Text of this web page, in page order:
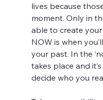
lives because
moment. Only in
able to create
NOW is when
your past. In the
takes place and
decide who you